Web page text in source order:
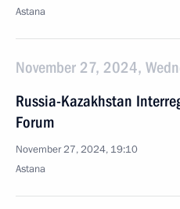
Astana
November 27, 2024,
Russia-Kazakhstan
Forum
November 27, 2024, 19:10
Astana